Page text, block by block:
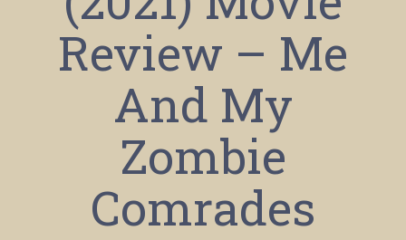
Review – Me
And My
Zombie
Comrades